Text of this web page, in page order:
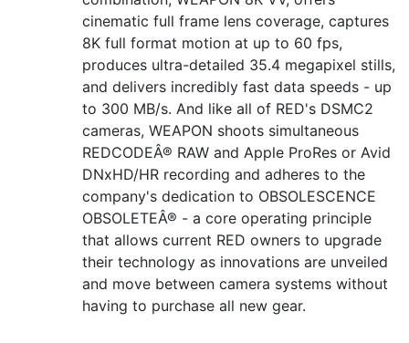
cinematic full frame lens coverage, captures
8K full format motion at up to 60 fps,
produces ultra-detailed 35.4 megapixel stills,
and delivers incredibly fast data speeds - up
to 300 MB/s. And like all of RED's DSMC2
cameras, WEAPON shoots simultaneous
REDCODEÂ® RAW and Apple ProRes or Avid
DNxHD/HR recording and adheres to the
company's dedication to OBSOLESCENCE
OBSOLETEÂ® - a core operating principle
that allows current RED owners to upgrade
their technology as innovations are unveiled
and move between camera systems without
having to purchase all new gear.